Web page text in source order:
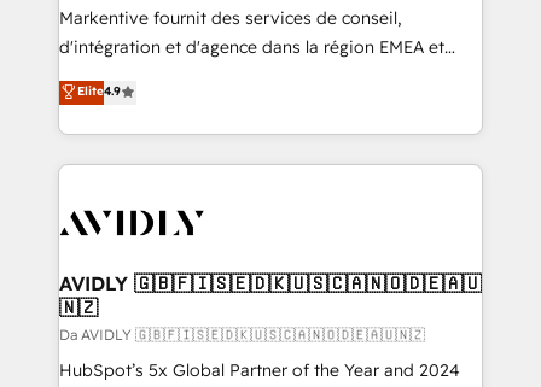
Markentive fournit des services de conseil,
d'intégration et d'agence dans la région EMEA et
North America. Avec plus de 115 experts en
marketing automation, Growth, Revops, CRM et
webdesign. Markentive is both a consulting firm, a
digital agency and an integrator. With over 115
CRM and webdesign (We focus on EMEA - USA
Elite4.9
AVIDLY 🇬🇧🇫🇮🇸🇪🇩🇰🇺🇸🇨🇦🇳🇴🇩🇪🇦🇺
🇳🇿
Da AVIDLY 🇬🇧🇫🇮🇸🇪🇩🇰🇺🇸🇨🇦🇳🇴🇩🇪🇦🇺🇳🇿
HubSpot’s 5x Global Partner of the Year and 2024